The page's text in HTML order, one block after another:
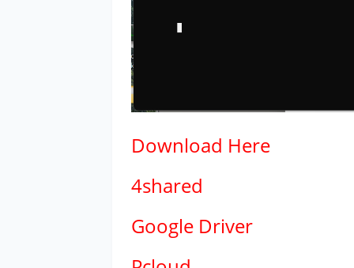
Download Here
4shared
Google Driver